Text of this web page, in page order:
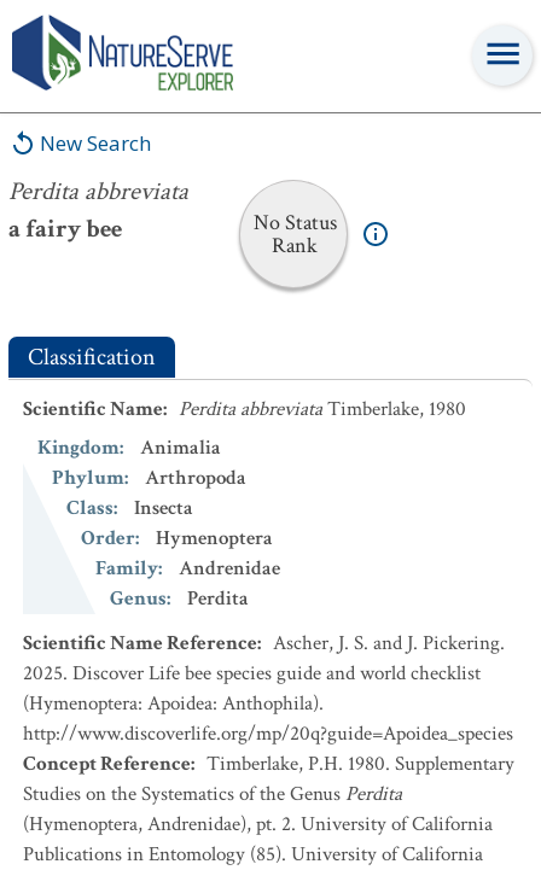
New Search
Perdita abbreviata
a fairy bee
No Status
Rank
Perdita abbreviata
Classification
Scientific Name: Perdita abbreviataTimberlake, 1980
Kingdom:
Animalia
Phylum:
Arthropoda
Class:
Insecta
Order:
Hymenoptera
Family:
Andrenidae
Genus:
Perdita
Scientific Name Reference: Ascher, J. S. and J. Pickering.
2025. Discover Life bee species guide and world checklist
(Hymenoptera: Apoidea: Anthophila).
http://www.discoverlife.org/mp/20q?guide=Apoidea_species
Concept Reference: Timberlake, P.H. 1980. Supplementary
Studies on the Systematics of the Genus Perdita
(Hymenoptera, Andrenidae), pt. 2. University of California
Publications in Entomology (85). University of California